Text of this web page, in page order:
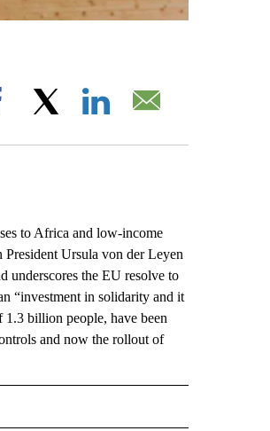
Facebook
to Africa and low-income
Ursula von der Leyen
underscores the EU resolve to
“investment in solidarity and it
1.3 billion people, have been
and now the rollout of
NOTIFICATIONS ABOUT NEW PAGES ON "AP NATIONAL